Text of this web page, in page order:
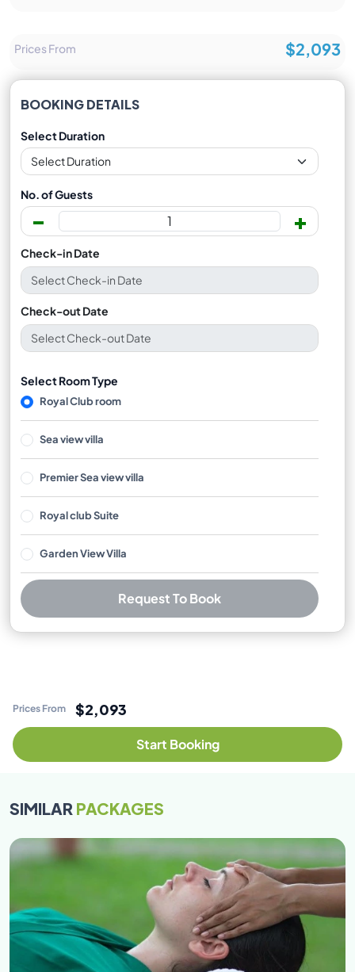
Prices From $2,093
BOOKING DETAILS
Select Duration
No. of Guests
- +
Check-in Date
Check-out Date
Select Room Type
Royal Club room
Sea view villa
Premier Sea view villa
Royal club Suite
Garden View Villa
Request To Book
Best Price Guarantee
Prices From $2,093
Start Booking
SIMILARPACKAGES